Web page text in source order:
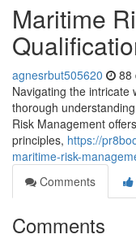
Maritime
agnesrbut505620 88
Navigating the intricate
thorough
Risk Management
principles, https://
maritime-risk-
Comments
Comments